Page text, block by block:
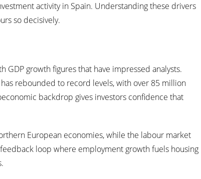
activity in Spain. Understanding these drivers
so decisively.
GDP growth figures that have impressed analysts.
rebounded to record levels, with over 85 million
backdrop gives investors confidence that
European economies, while the labour market
loop where employment growth fuels housing